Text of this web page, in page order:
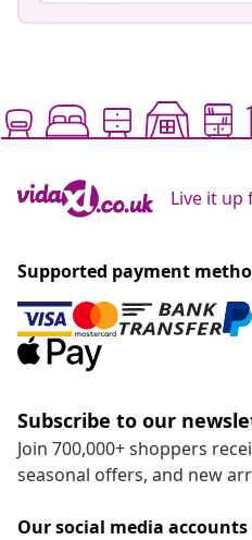
Live it up
Supported payment
Subscribe to our
Join 700,000+ shoppers
seasonal offers, and new
Our social media accounts